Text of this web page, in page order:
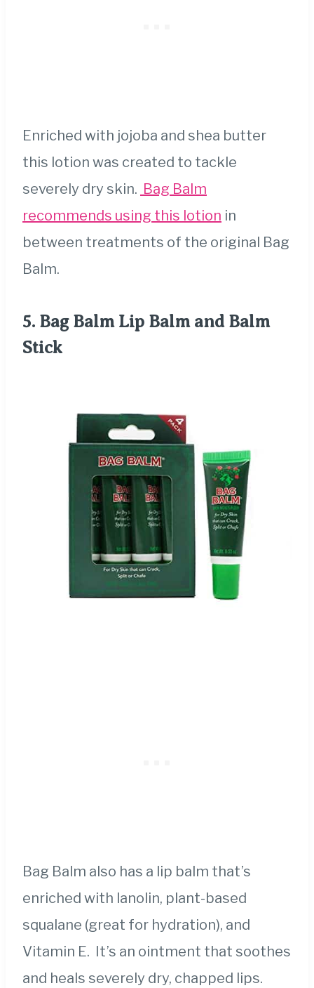
Enriched with jojoba and shea butter
this lotion was created to tackle
severely dry skin. Bag Balm
recommends using this lotion in
between treatments of the original Bag
Balm.
5. Bag Balm Lip Balm and Balm
Stick
Bag Balm also has a lip balm that’s
enriched with lanolin, plant-based
squalane (great for hydration), and
Vitamin E. It’s an ointment that soothes
and heals severely dry, chapped lips.